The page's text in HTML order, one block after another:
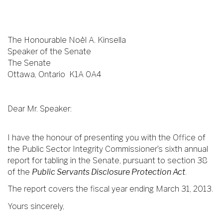
The Honourable Noël A. Kinsella
Speaker of the Senate
The Senate
Ottawa, Ontario K1A 0A4
Dear Mr. Speaker:
I have the honour of presenting you with the Office of
the Public Sector Integrity Commissioner’s sixth annual
report for tabling in the Senate, pursuant to section 38
of the Public Servants Disclosure Protection Act.
The report covers the fiscal year ending March 31, 2013.
Yours sincerely,